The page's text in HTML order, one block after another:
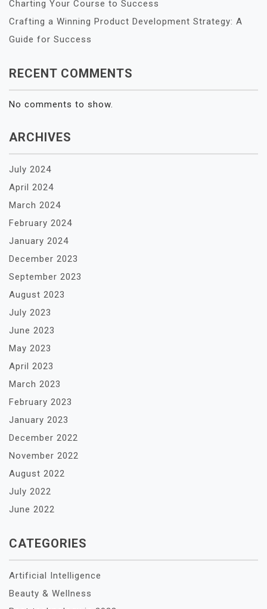
Charting Your Course to Success
Crafting a Winning Product Development Strategy: A
Guide for Success
RECENT COMMENTS
No comments to show.
ARCHIVES
July 2024
April 2024
March 2024
February 2024
January 2024
December 2023
September 2023
August 2023
July 2023
June 2023
May 2023
April 2023
March 2023
February 2023
January 2023
December 2022
November 2022
August 2022
July 2022
June 2022
CATEGORIES
Artificial Intelligence
Beauty & Wellness